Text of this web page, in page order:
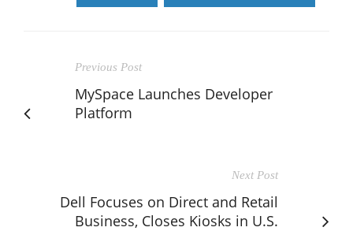
Previous Post
MySpace Launches Developer
Platform
Next Post
Dell Focuses on Direct and Retail
Business, Closes Kiosks in U.S.